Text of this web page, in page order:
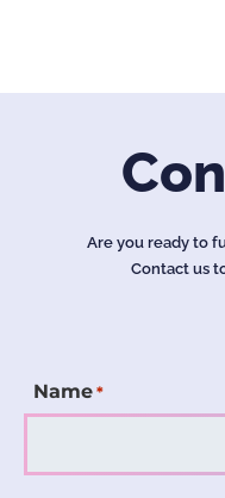
Are you ready to
Contact us
Name *